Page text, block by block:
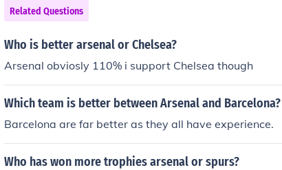
Related Questions
Who is better arsenal or Chelsea?
Arsenal obviosly 110% i support Chelsea though
Which team is better between Arsenal and Barcelona?
Barcelona are far better as they all have experience.
Who has won more trophies arsenal or spurs?